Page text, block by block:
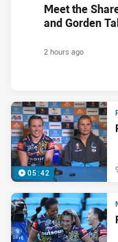
Meet the
and Gorden
2 hours ago
05:42